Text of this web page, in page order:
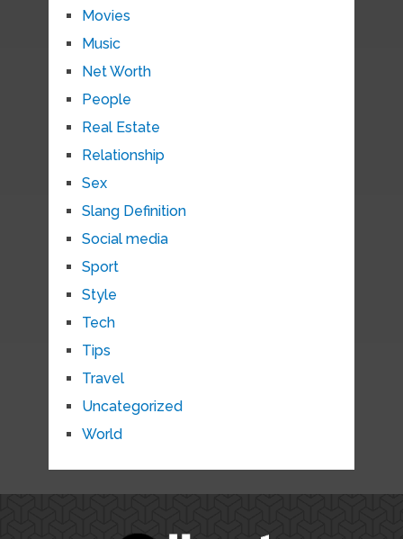
Movies
Music
Net Worth
People
Real Estate
Relationship
Sex
Slang Definition
Social media
Sport
Style
Tech
Tips
Travel
Uncategorized
World